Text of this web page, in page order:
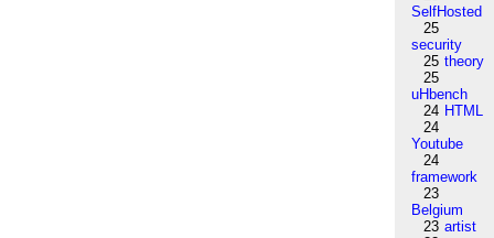
SelfHosted
25
security
25 theory
25
uHbench
24 HTML
24
Youtube
24
framework
23
Belgium
23 artist